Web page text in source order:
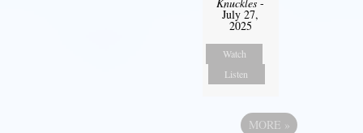
July 27,
2025
Watch
Listen
MORE »